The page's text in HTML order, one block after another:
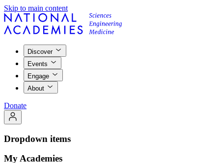
Skip to main content
Discover
Events
Engage
About
Donate
Dropdown items
My Academies